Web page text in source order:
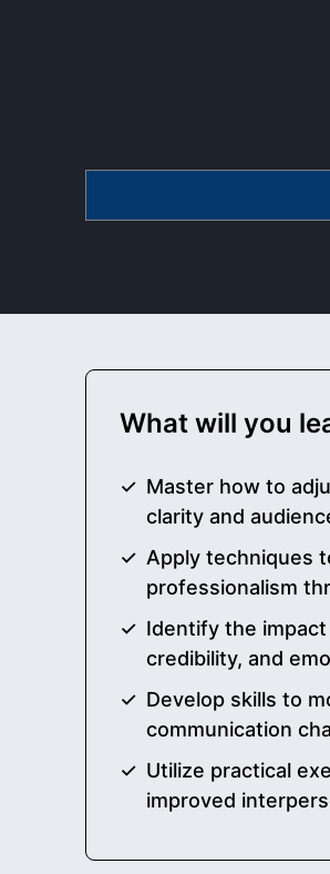
What will you
Master how to
clarity and
Apply techniques
professionalism
Identify the
credibility, and
Develop skills to
communication
Utilize practical
improved